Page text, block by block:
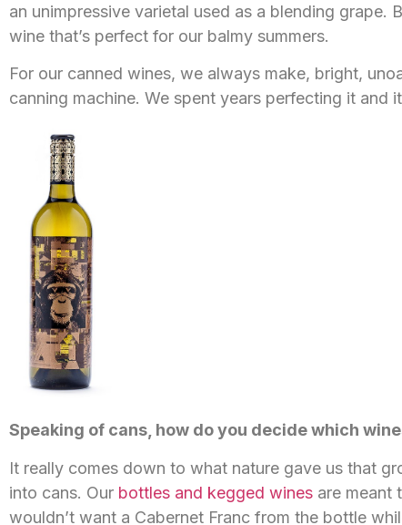
an unimpressive varietal used as a blending grape.
wine that’s perfect for our balmy summers.
For our canned wines, we always make, bright,
canning machine. We spent years perfecting it
Speaking of cans, how do you decide which
It really comes down to what nature gave us that
into cans. Our bottles and kegged wines are meant
wouldn’t want a Cabernet Franc from the bottle